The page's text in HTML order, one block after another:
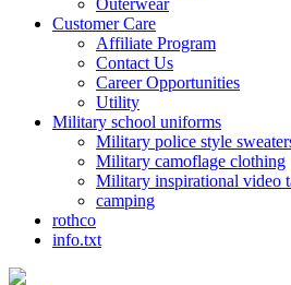
Outerwear
Customer Care
Affiliate Program
Contact Us
Career Opportunities
Utility
Military school uniforms
Military police style
Military camoflage clothing
Military inspirational video
camping
rothco
info.txt